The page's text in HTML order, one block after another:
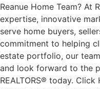
Reanue Home Team?
expertise, innovative
serve home buyers,
commitment to helping
estate portfolio, our
and look forward to the
REALTORS® today.